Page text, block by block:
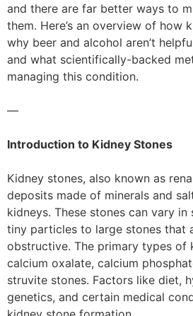
and there are far better ways to
them. Here’s an overview of how
why beer and alcohol aren’t
and what scientifically-backed
managing this condition.
—
Introduction to Kidney Stones
Kidney stones, also known as
deposits made of minerals and
kidneys. These stones can vary in
tiny particles to large stones that
obstructive. The primary types of
calcium oxalate, calcium
struvite stones. Factors like diet,
genetics, and certain medical